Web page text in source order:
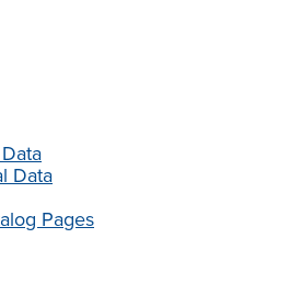
Data
Pages